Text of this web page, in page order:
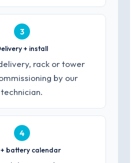
3
+ install
rack or tower
by our
technician.
4
+ battery calendar